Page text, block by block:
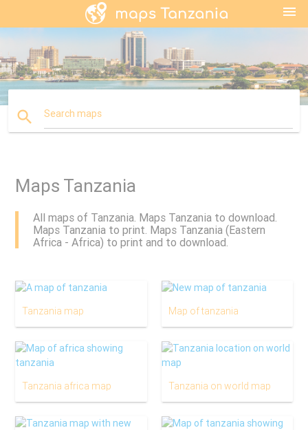
menu
search Search maps
Maps Tanzania
All maps of Tanzania. Maps Tanzania to download.
Maps Tanzania to print. Maps Tanzania (Eastern
Africa - Africa) to print and to download.
Tanzania map Map of tanzania
Tanzania africa map Tanzania on world map